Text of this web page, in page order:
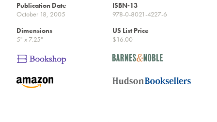
Publication Date
October 18, 2005
ISBN-13
978-0-8021-4227-6
Dimensions
5" x 7.25"
US List Price
$16.00